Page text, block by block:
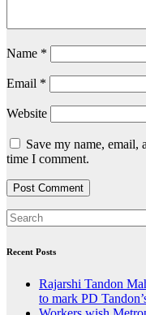
Name *
Email *
Website
Save my name, email,
time I comment.
Recent Posts
Rajarshi Tandon
to mark PD